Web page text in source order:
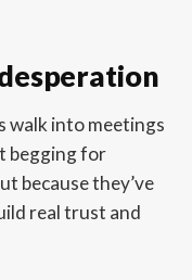
walk into meetings
begging for
because they’ve
real trust and